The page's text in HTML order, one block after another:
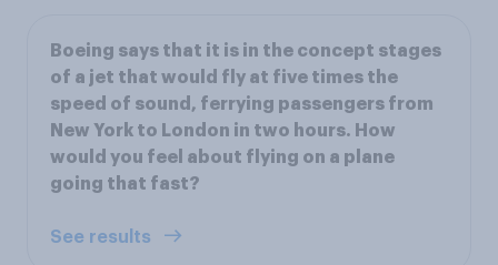
Boeing says that it is in the concept stages
of a jet that would fly at five times the
speed of sound, ferrying passengers from
New York to London in two hours. How
would you feel about flying on a plane
going that fast?
See results